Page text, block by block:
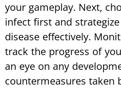
your gameplay. Next,
infect first and
disease effectively.
track the progress of
an eye on any
countermeasures taken